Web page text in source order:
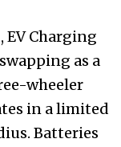
EV Charging
as a
wheeler
in a limited
Batteries